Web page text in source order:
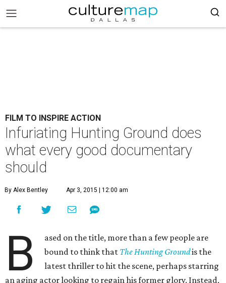
FILM TO INSPIRE ACTION
Infuriating Hunting Ground does
what every good documentary
should
By Alex Bentley Apr 3, 2015 | 12:00 am
B
ased on the title, more than a few people are
bound to think that The Hunting Groundis the
latest thriller to hit the scene, perhaps starring
an aging actor looking to regain his former glory. Instead,